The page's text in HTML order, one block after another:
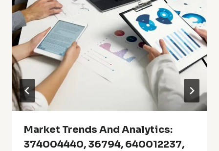
Market Trends And Analytics:
374004440, 36794, 640012237,